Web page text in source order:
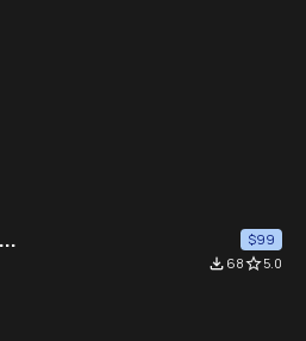
$99
file_download 68star_border5.0